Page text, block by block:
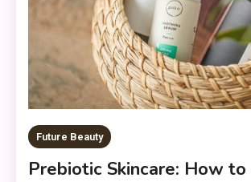
Future Beauty
Prebiotic Skincare: How